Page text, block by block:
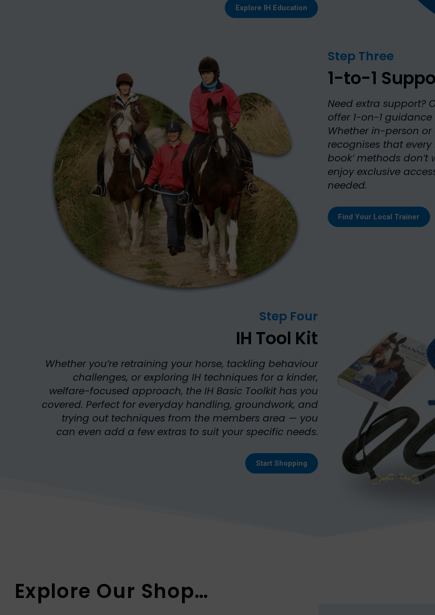
Explore IH Education
Step Three
1-to-1
Need extra support?
offer 1-on-1
Whether in-person
recognises that
book’ methods don’t
enjoy exclusive
needed.
Find Your Local Trainer
Step Four
IH Tool Kit
Whether you’re retraining your horse, tackling behaviour
challenges, or exploring IH techniques for a kinder,
welfare-focused approach, the IH Basic Toolkit has you
covered. Perfect for everyday handling, groundwork, and
trying out techniques from the members area — you
can even add a few extras to suit your specific needs.
Start Shopping
Explore Our Shop…